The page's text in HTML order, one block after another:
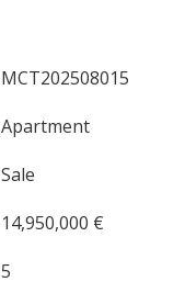
MCT202508015
Apartment
Sale
14,950,000 €
5